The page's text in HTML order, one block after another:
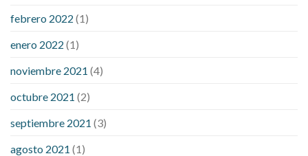
febrero 2022 (1)
enero 2022 (1)
noviembre 2021 (4)
octubre 2021 (2)
septiembre 2021 (3)
agosto 2021 (1)